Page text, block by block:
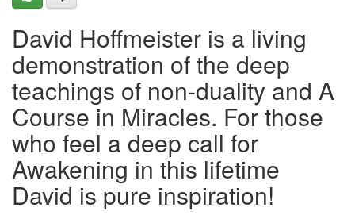
David Hoffmeister is a living
demonstration of the deep
teachings of non-duality and A
Course in Miracles. For those
who feel a deep call for
Awakening in this lifetime
David is pure inspiration!